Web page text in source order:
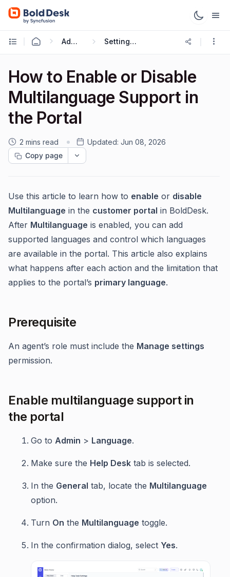
Administration & Configuration Setting up Multilingual Portal
How to Enable or Disable
Multilanguage Support in
the Portal
2 mins read Updated: Jun 08, 2026
Copy page
Use this article to learn how to enable or disable
Multilanguage in the customer portal in BoldDesk.
After Multilanguage is enabled, you can add
supported languages and control which languages
are available in the portal. This article also explains
what happens after each action and the limitation that
applies to the portal’s primary language.
Prerequisite
An agent’s role must include the Manage settings
permission.
Enable multilanguage support in
the portal
Go to Admin > Language.
Make sure the Help Desk tab is selected.
In the General tab, locate the Multilanguage
option.
Turn On the Multilanguage toggle.
In the confirmation dialog, select Yes.